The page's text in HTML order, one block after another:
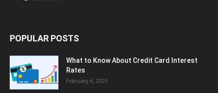
POPULAR POSTS
What to Know About Credit Card Interest
Rates
February 6, 2023